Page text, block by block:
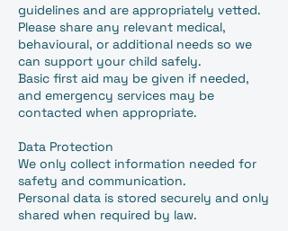
guidelines and are appropriately vetted.
Please share any relevant medical,
behavioural, or additional needs so we
can support your child safely.
Basic first aid may be given if needed,
and emergency services may be
contacted when appropriate.
Data Protection
We only collect information needed for
safety and communication.
Personal data is stored securely and only
shared when required by law.